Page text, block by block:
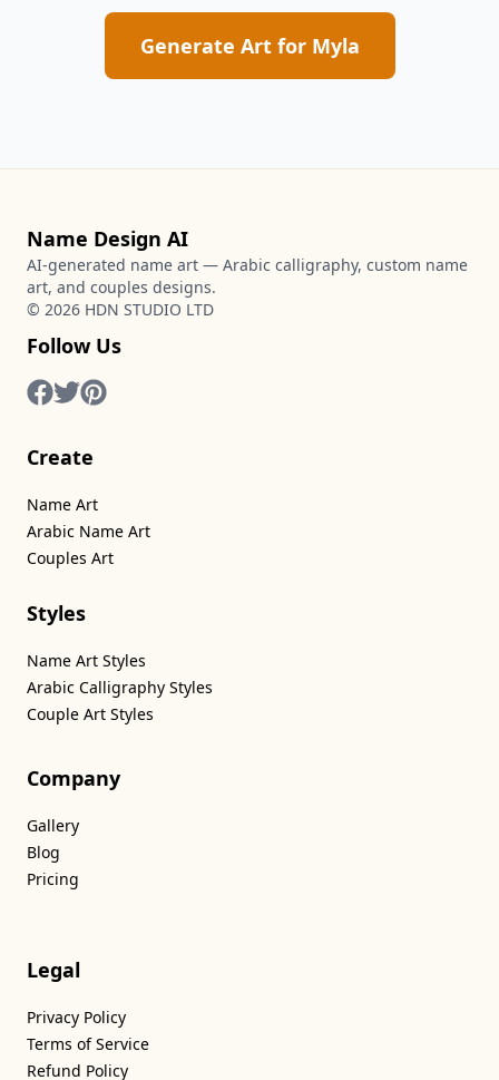
Generate Art for Myla
Name Design AI
AI-generated name art — Arabic calligraphy, custom name
art, and couples designs.
© 2026 HDN STUDIO LTD
Follow Us
Create
Name Art
Arabic Name Art
Couples Art
Styles
Name Art Styles
Arabic Calligraphy Styles
Couple Art Styles
Company
Gallery
Blog
Pricing
Legal
Privacy Policy
Terms of Service
Refund Policy